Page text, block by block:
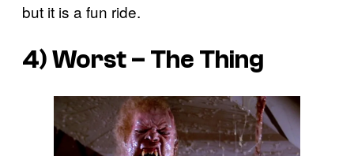
but it is a fun ride.
4) Worst – The Thing